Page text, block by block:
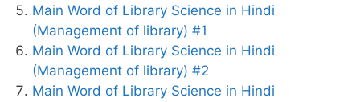
Main Word of Library Science in Hindi
(Management of library) #1
Main Word of Library Science in Hindi
(Management of library) #2
Main Word of Library Science in Hindi